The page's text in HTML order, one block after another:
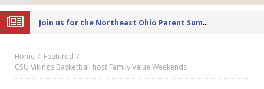
Joi
n us for the Northeast Ohio Parent Summer Event Series in June
Home
Featured
CSU Vikings Basketball host Family Value Weekends